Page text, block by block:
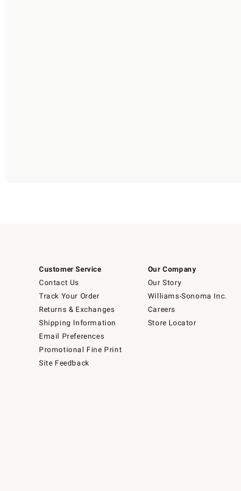
Customer Service
Contact Us
Track Your Order
Returns & Exchanges
Shipping Information
Email Preferences
Promotional Fine Print
Site Feedback
Our Company
Our Story
Williams-Sonoma Inc.
Careers
Store Locator